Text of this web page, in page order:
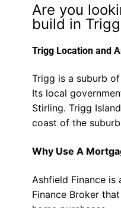
Are you
build in
Trigg Location and
Trigg is a suburb
Its local
Stirling. Trigg
coast of the
Why Use A
Ashfield Finance
Finance Broker